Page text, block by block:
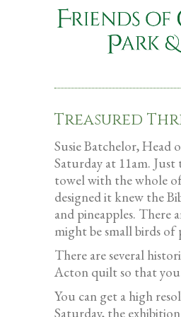
Treasured
Susie Batchelor,
Saturday at 11am.
towel with the whole
designed it knew the
and pineapples. There
might be small birds of
There are several
Acton quilt so that you
You can get a high
Saturday, the